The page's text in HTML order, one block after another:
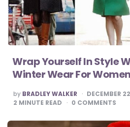
Wrap Yourself In Style
Winter Wear For Women
POSTED
BY
by BRADLEY WALKER
DECEMBER
2 MINUTE READ 0 COMMENTS